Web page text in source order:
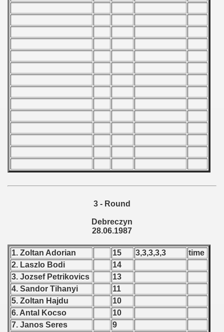
3 - Round
Debreczyn
28.06.1987
1. Zoltan Adorian 15 3,3,3,3,3
time
2. Laszlo Bodi
14
3. Jozsef Petrikovics
13
4. Sandor Tihanyi
11
5. Zoltan Hajdu
10
6. Antal Kocso
10
7. Janos Seres
9
1984
Qualifications) - 1987
Zealand Qualifications) - 1987
American Qualification) - 1987
- 1987